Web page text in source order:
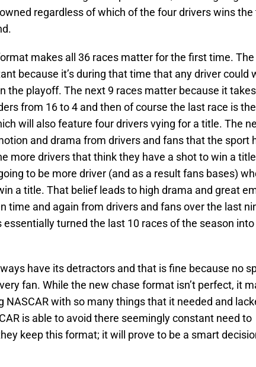
regardless of which of the four drivers wins the
makes all 36 races matter for the first time.
because it’s during that time that any driver could
the playoff. The next 9 races matter because it
from 16 to 4 and then of course the last race is the
will also feature four drivers vying for a title. The
and drama from drivers and fans that the sport
more drivers that think they have a shot to win a title
to be more driver (and as a result fans bases)
a title. That belief leads to high drama and great
time and again from drivers and fans over the last
essentially turned the last 10 races of the season
have its detractors and that is fine because no
fan. While the new chase format isn’t perfect, it
NASCAR with so many things that it needed and
is able to avoid there seemingly constant need to
keep this format; it will prove to be a smart